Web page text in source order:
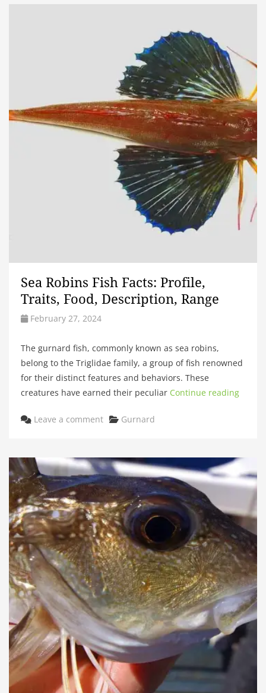
Sea Robins Fish Facts: Profile,
Traits, Food, Description, Range
February 27, 2024
The gurnard fish, commonly known as sea robins,
belong to the Triglidae family, a group of fish renowned
for their distinct features and behaviors. These
creatures have earned their peculiar Continue reading
Leave a comment Categories
Gurnard